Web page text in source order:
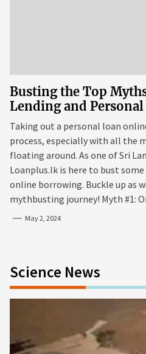
Busting the Top
Lending and
Taking out a personal loan
process, especially with all the
floating around. As one of Sri
Loanplus.lk is here to bust
online borrowing. Buckle up as
mythbusting journey! Myth #1:
May 2, 2024
Science News